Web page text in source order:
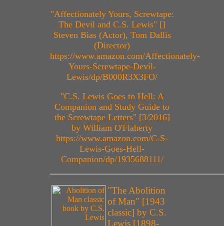
"Affectionately Yours, Screwtape:
The Devil and C.S. Lewis" []
Steven Bias (Actor), Tom Dallis
(Director)
https://www.amazon.com/Affectionately-
Yours-Screwtape-Devil-
Lewis/dp/B000R3X3FO/
"C.S. Lewis Goes to Hell: A
Companion and Study Guide to
the Screwtape Letters" [3/2016]
by William O'Flaherty
https://www.amazon.com/C-S-
Lewis-Goes-Hell-
Companion/dp/1935688111/
"The Abolition
of Man" [1943
classic] by C.S.
Lewis [1898-